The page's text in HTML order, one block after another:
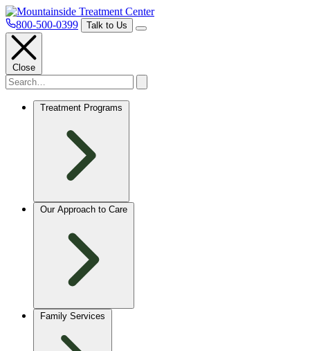
800-500-0399 Talk to Us
Close
Treatment Programs
Our Approach to Care
Family Services